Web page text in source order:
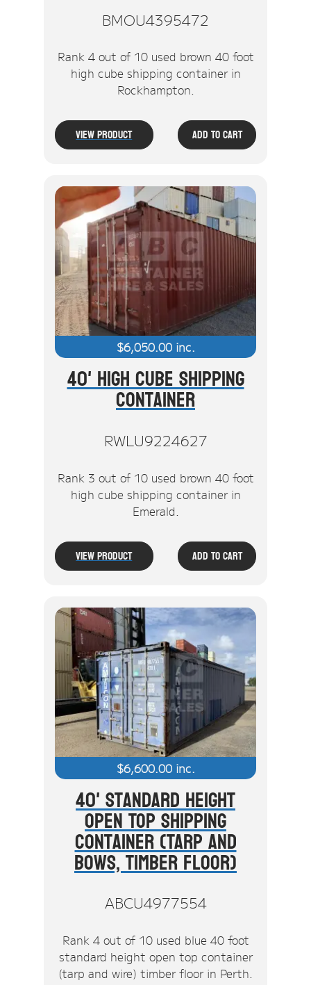
BMOU4395472
Rank 4 out of 10 used brown 40 foot
high cube shipping container in
Rockhampton.
View Product Add To Cart
$6,050.00inc.
40' High Cube Shipping
Container
RWLU9224627
Rank 3 out of 10 used brown 40 foot
high cube shipping container in
Emerald.
View Product Add To Cart
$6,600.00inc.
40' Standard Height
Open Top Shipping
Container (Tarp And
Bows, Timber Floor)
ABCU4977554
Rank 4 out of 10 used blue 40 foot
standard height open top container
(tarp and wire) timber floor in Perth.